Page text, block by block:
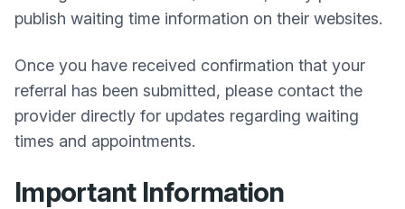
publish waiting time information on their websites.
Once you have received confirmation that your
referral has been submitted, please contact the
provider directly for updates regarding waiting
times and appointments.
Important Information